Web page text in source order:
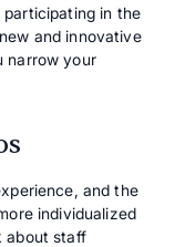
participating in the
and innovative
narrow your
and the
individualized
about staff